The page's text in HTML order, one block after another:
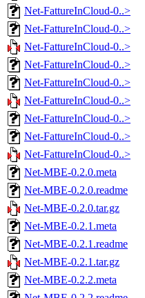
Net-FattureInCloud-0..>
Net-FattureInCloud-0..>
Net-FattureInCloud-0..>
Net-FattureInCloud-0..>
Net-FattureInCloud-0..>
Net-FattureInCloud-0..>
Net-FattureInCloud-0..>
Net-FattureInCloud-0..>
Net-FattureInCloud-0..>
Net-MBE-0.2.0.meta
Net-MBE-0.2.0.readme
Net-MBE-0.2.0.tar.gz
Net-MBE-0.2.1.meta
Net-MBE-0.2.1.readme
Net-MBE-0.2.1.tar.gz
Net-MBE-0.2.2.meta